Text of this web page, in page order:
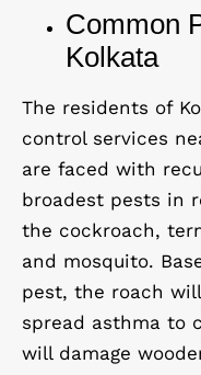
Common
Kolkata
The residents of
control services
are faced with
broadest pests in
the cockroach,
and mosquito.
pest, the roach
spread asthma to
will damage